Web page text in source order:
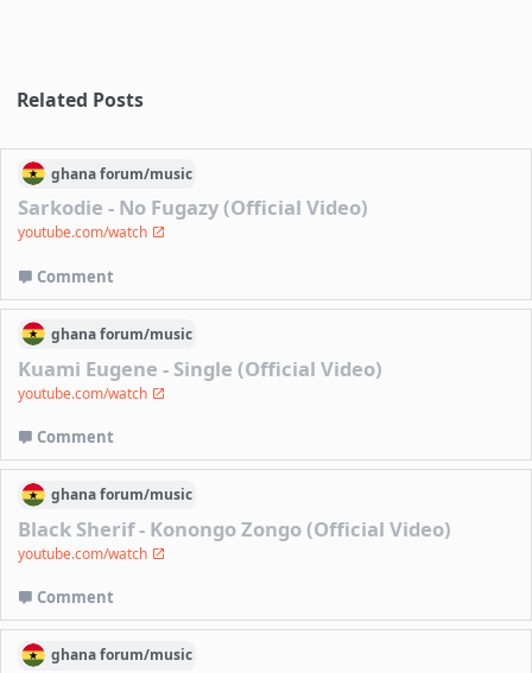
Related Posts
ghanaforum/music
Sarkodie - No Fugazy (Official Video)
youtube.com/watch
Comment
ghanaforum/music
Kuami Eugene - Single (Official Video)
youtube.com/watch
Comment
ghanaforum/music
Black Sherif - Konongo Zongo (Official Video)
youtube.com/watch
Comment
ghanaforum/music